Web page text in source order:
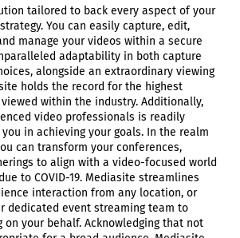
tailored to back every aspect of your
You can easily capture, edit,
manage your videos within a secure
adaptability in both capture
alongside an extraordinary viewing
holds the record for the highest
within the industry. Additionally,
video professionals is readily
in achieving your goals. In the realm
can transform your conferences,
to align with a video-focused world
to COVID-19. Mediasite streamlines
interaction from any location, or
dedicated event streaming team to
on your behalf. Acknowledging that not